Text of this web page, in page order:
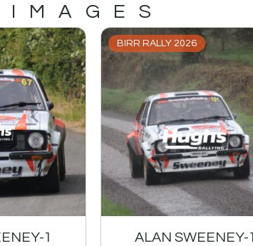
1
BIRR RALLY 2026
ALAN SWEENEY-1